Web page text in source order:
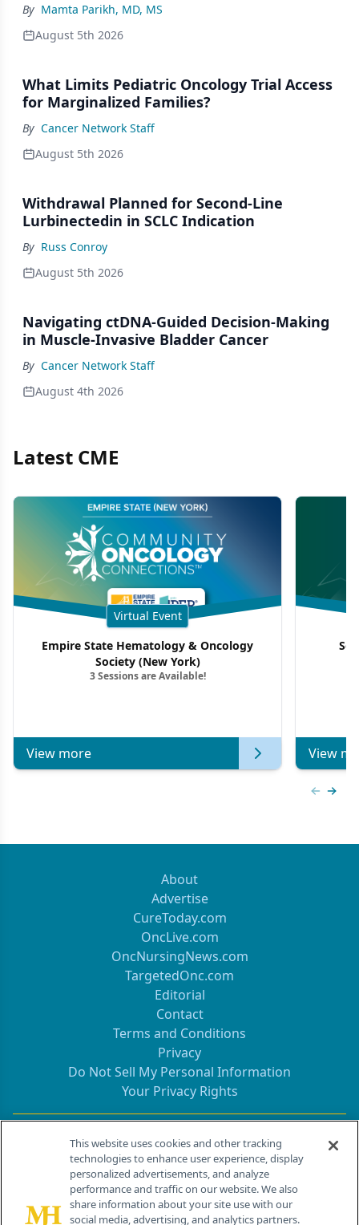
By Mamta Parikh, MD, MS
August 5th 2026
What Limits Pediatric Oncology Trial Access
for Marginalized Families?
By Cancer Network Staff
August 5th 2026
Withdrawal Planned for Second-Line
Lurbinectedin in SCLC Indication
By Russ Conroy
August 5th 2026
Navigating ctDNA-Guided Decision-Making
in Muscle-Invasive Bladder Cancer
By Cancer Network Staff
August 4th 2026
Latest CME
Virtual Event
Empire State Hematology & Oncology
Society (New York)
3 Sessions are Available!
View more View
About
Advertise
CureToday.com
OncLive.com
OncNursingNews.com
TargetedOnc.com
Editorial
Contact
Terms and Conditions
Privacy
Do Not Sell My Personal Information
Your Privacy Rights
Contact Info
259 Prospect Plains Rd, Bldg H
Cranbury, NJ 08512
This website uses cookies and other tracking
technologies to enhance user experience, display
personalized advertisements, and analyze
performance and traffic on our website. We also
share information about your site use with our
social media, advertising, and analytics partners.